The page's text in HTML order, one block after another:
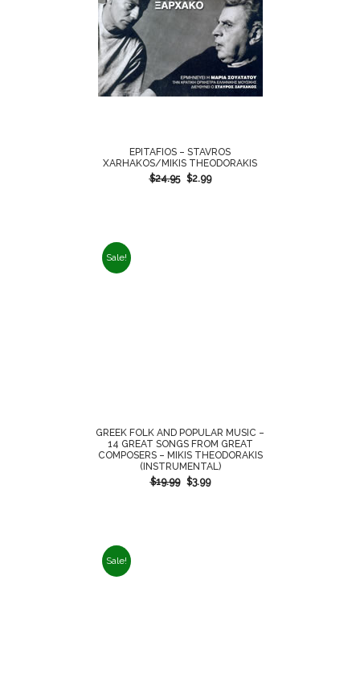
EPITAFIOS – STAVROS
XARHAKOS/MIKIS THEODORAKIS
$24.95 $2.99
Sale!
GREEK FOLK AND POPULAR MUSIC –
14 GREAT SONGS FROM GREAT
COMPOSERS – MIKIS THEODORAKIS
(INSTRUMENTAL)
$19.99 $3.99
Sale!